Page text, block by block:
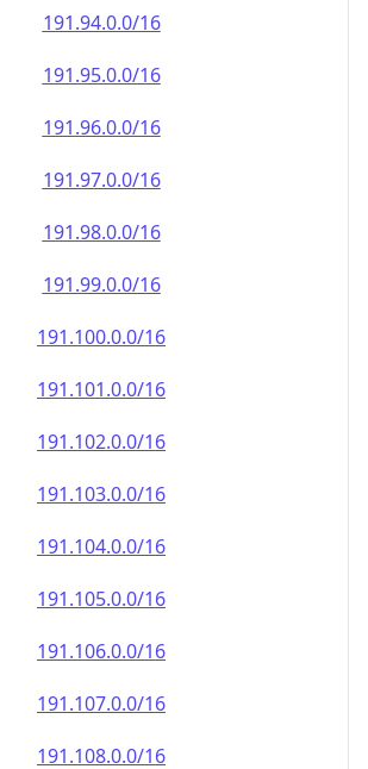
191.94.0.0/16
191.95.0.0/16
191.96.0.0/16
191.97.0.0/16
191.98.0.0/16
191.99.0.0/16
191.100.0.0/16
191.101.0.0/16
191.102.0.0/16
191.103.0.0/16
191.104.0.0/16
191.105.0.0/16
191.106.0.0/16
191.107.0.0/16
191.108.0.0/16